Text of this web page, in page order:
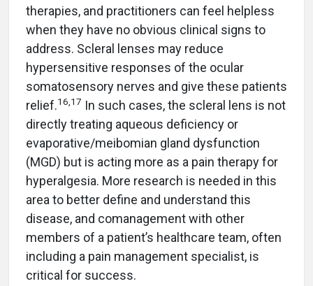
therapies, and practitioners can feel helpless
when they have no obvious clinical signs to
address. Scleral lenses may reduce
hypersensitive responses of the ocular
somatosensory nerves and give these patients
relief.16 17 In such cases, the scleral lens is not
directly treating aqueous deficiency or
evaporative/meibomian gland dysfunction
(MGD) but is acting more as a pain therapy for
hyperalgesia. More research is needed in this
area to better define and understand this
disease, and comanagement with other
members of a patient’s healthcare team, often
including a pain management specialist, is
critical for success.